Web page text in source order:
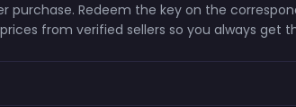
purchase. Redeem the key on the
from verified sellers so you always get